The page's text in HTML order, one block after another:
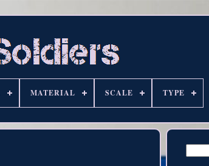
MATERIAL SCALE TYPE